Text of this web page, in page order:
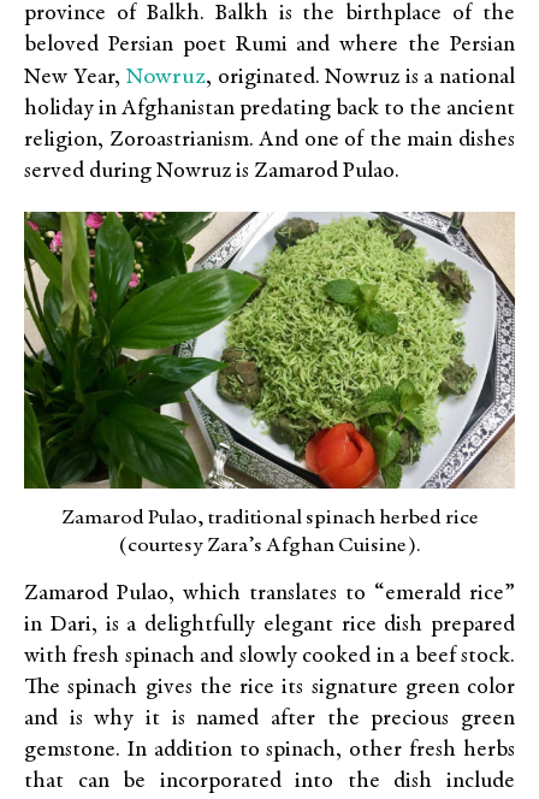
province of Balkh. Balkh is the birthplace of the
beloved Persian poet Rumi and where the Persian
New Year,Nowruz, originated. Nowruz is a national
holiday in Afghanistan predating back to the ancient
religion, Zoroastrianism. And one of the main dishes
served during Nowruz is Zamarod Pulao.
Zamarod Pulao, traditional spinach herbed rice
(courtesy Zara’s Afghan Cuisine).
Zamarod Pulao, which translates to “emerald rice”
in Dari, is a delightfully elegant rice dish prepared
with fresh spinach and slowly cooked in a beef stock.
The spinach gives the rice its signature green color
and is why it is named after the precious green
gemstone. In addition to spinach, other fresh herbs
that can be incorporated into the dish include